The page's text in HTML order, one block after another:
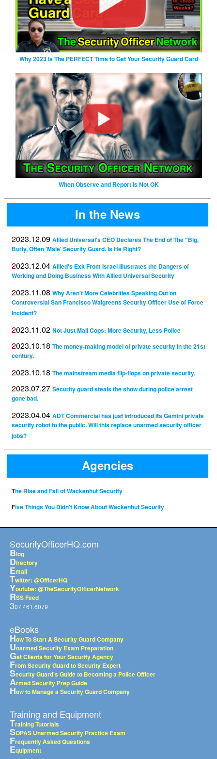
Why 2023 Is The PERFECT Time to Get Your Security Guard Card
When Observe and Report is Not OK
In the News
2023.12.09 Allied Universal's CEO Declares The End of The "Big,
Burly, Often 'Male' Security Guard. Is He Right?
2023.12.04 Allied's Exit From Israel Illustrates the Dangers of
Working and Doing Business With Allied Universal Security
2023.11.08 Why Aren't More Celebrities Speaking Out on
Controversial San Francisco Walgreens Security Officer Use of Force
Incident?
2023.11.02 Not Just Mall Cops: More Security, Less Police
2023.10.18 The money-making model of private security in the 21st
century.
2023.10.18 The mainstream media flip-flops on private security.
2023.07.27 Security guard steals the show during police arrest
gone bad.
2023.04.04 ADT Commercial has just introduced its Gemini private
security robot to the public. Will this replace unarmed security officer
jobs?
Agencies
The Rise and Fall of Wackenhut Security
Five Things You Didn't Know About Wackenhut Security
SecurityOfficerHQ.com
Blog
Directory
Email
Twitter: @OfficerHQ
Youtube: @TheSecurityOfficerNetwork
RSS Feed
307.461.6079
eBooks
How To Start A Security Guard Company
Unarmed Security Exam Preparation
Get Clients for Your Security Agency
From Security Guard to Security Expert
Security Guard's Guide to Becoming a Police Officer
Armed Security Prep Guide
How to Manage a Security Guard Company
Training and Equipment
Training Tutorials
SOPAS Unarmed Security Practice Exam
Frequently Asked Questions
Equipment